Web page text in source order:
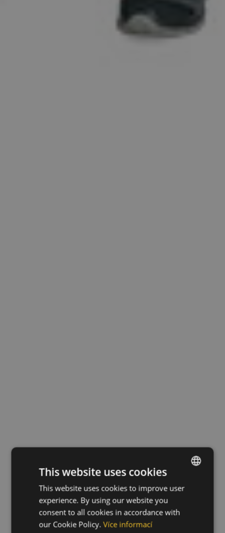
ENGLISH
CZECH
This website uses cookies
This website uses cookies to improve user
experience. By using our website you
consent to all cookies in accordance with
our Cookie Policy. Více informací